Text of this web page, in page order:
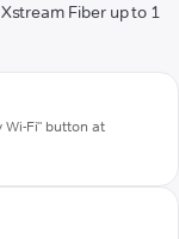
Fiber up to 1
Wi-Fi" button at